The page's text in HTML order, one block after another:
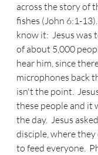
across the story of
fishes (John 6:1-
know it:  Jesus was
of about 5,000
hear him, since
microphones back
isn't the point.
these people and it
the day.  Jesus
disciple, where
to feed everyone.